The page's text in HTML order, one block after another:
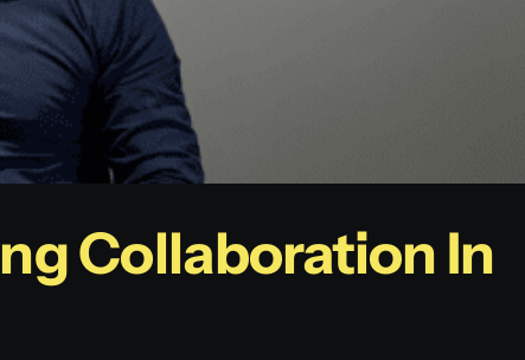
Collaboration In